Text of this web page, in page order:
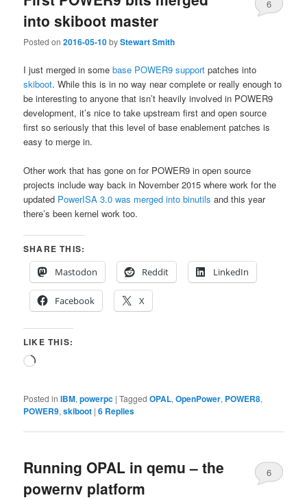
into skiboot master
Posted on2016-05-10byStewart Smith
6
I just merged in somebase POWER9 support patches into
skiboot. While this is in no way near complete or really enough to
be interesting to anyone that isn’t heavily involved in POWER9
development, it’s nice to take upstream first and open source
first so seriously that this level of base enablement patches is
easy to merge in.
Other work that has gone on for POWER9 in open source
projects include way back in November 2015 where work for the
updated PowerISA 3.0 was merged into binutils and this year
there’s been kernel work too.
SHARE THIS:
Mastodon
Reddit LinkedIn
Facebook X
LIKE THIS:
Loading…
Posted in IBM,powerpc |Tagged OPAL,OpenPower, POWER8,
POWER9,skiboot |6 Replies
Running OPAL in qemu – the
powernv platform
6